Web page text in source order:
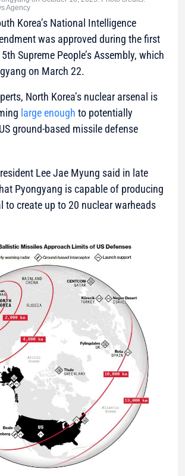
Agency
Korea’s National Intelligence
was approved during the first
Supreme People’s Assembly, which
on March 22.
North Korea’s nuclear arsenal is
large enough to potentially
ground-based missile defense
Lee Jae Myung said in late
Pyongyang is capable of producing
to create up to 20 nuclear warheads